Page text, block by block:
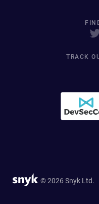
TRACK
© 2026 Snyk Ltd.